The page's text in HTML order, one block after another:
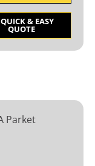
QUICK & EASY
QUOTE